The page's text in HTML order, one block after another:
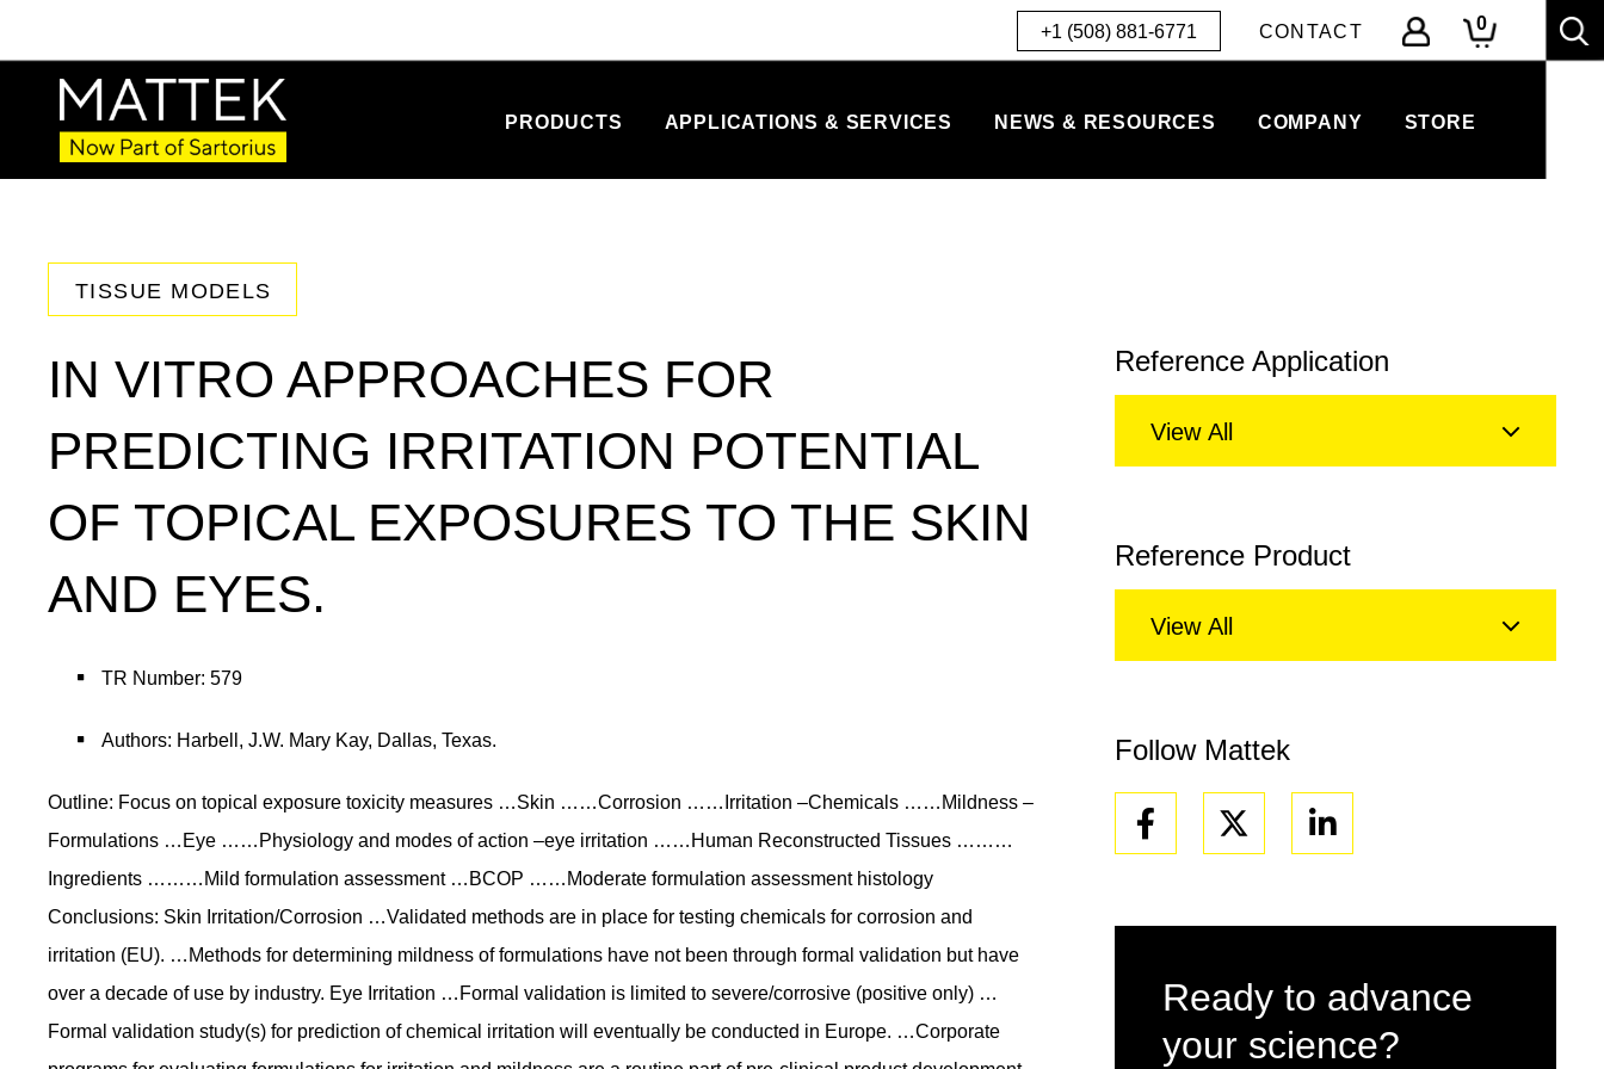
+1 (508) 881-6771 CONTACT 0
PRODUCTS APPLICATIONS & SERVICES NEWS & RESOURCES COMPANY STORE
TISSUE MODELS
IN VITRO APPROACHES FOR
PREDICTING IRRITATION POTENTIAL
OF TOPICAL EXPOSURES TO THE SKIN
AND EYES.
TR Number: 579
Authors: Harbell, J.W. Mary Kay, Dallas, Texas.
Outline: Focus on topical exposure toxicity measures …Skin ……Corrosion ……Irritation –Chemicals ……Mildness –
Formulations …Eye ……Physiology and modes of action –eye irritation ……Human Reconstructed Tissues ………
Ingredients ………Mild formulation assessment …BCOP ……Moderate formulation assessment histology
Conclusions: Skin Irritation/Corrosion …Validated methods are in place for testing chemicals for corrosion and
irritation (EU). …Methods for determining mildness of formulations have not been through formal validation but have
over a decade of use by industry. Eye Irritation …Formal validation is limited to severe/corrosive (positive only) …
Formal validation study(s) for prediction of chemical irritation will eventually be conducted in Europe. …Corporate
Reference Application
View All
Reference Product
View All
Follow Mattek
Facebook Linkedin
Ready to advance
your science?